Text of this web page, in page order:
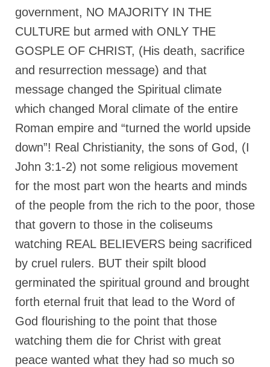
government, NO MAJORITY IN THE
CULTURE but armed with ONLY THE
GOSPLE OF CHRIST, (His death, sacrifice
and resurrection message) and that
message changed the Spiritual climate
which changed Moral climate of the entire
Roman empire and “turned the world upside
down”! Real Christianity, the sons of God, (I
John 3:1-2) not some religious movement
for the most part won the hearts and minds
of the people from the rich to the poor, those
that govern to those in the coliseums
watching REAL BELIEVERS being sacrificed
by cruel rulers. BUT their spilt blood
germinated the spiritual ground and brought
forth eternal fruit that lead to the Word of
God flourishing to the point that those
watching them die for Christ with great
peace wanted what they had so much so